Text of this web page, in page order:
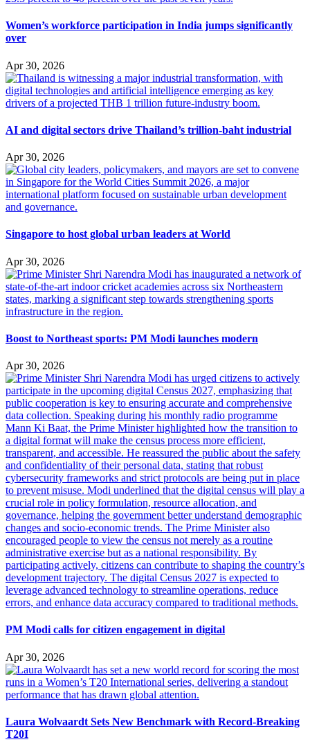
Women’s workforce participation in India jumps significantly
over
Apr 30, 2026
AI and digital sectors drive Thailand’s trillion-baht industrial
Apr 30, 2026
Singapore to host global urban leaders at World
Apr 30, 2026
Boost to Northeast sports: PM Modi launches modern
Apr 30, 2026
PM Modi calls for citizen engagement in digital
Apr 30, 2026
Laura Wolvaardt Sets New Benchmark with Record-Breaking
T20I